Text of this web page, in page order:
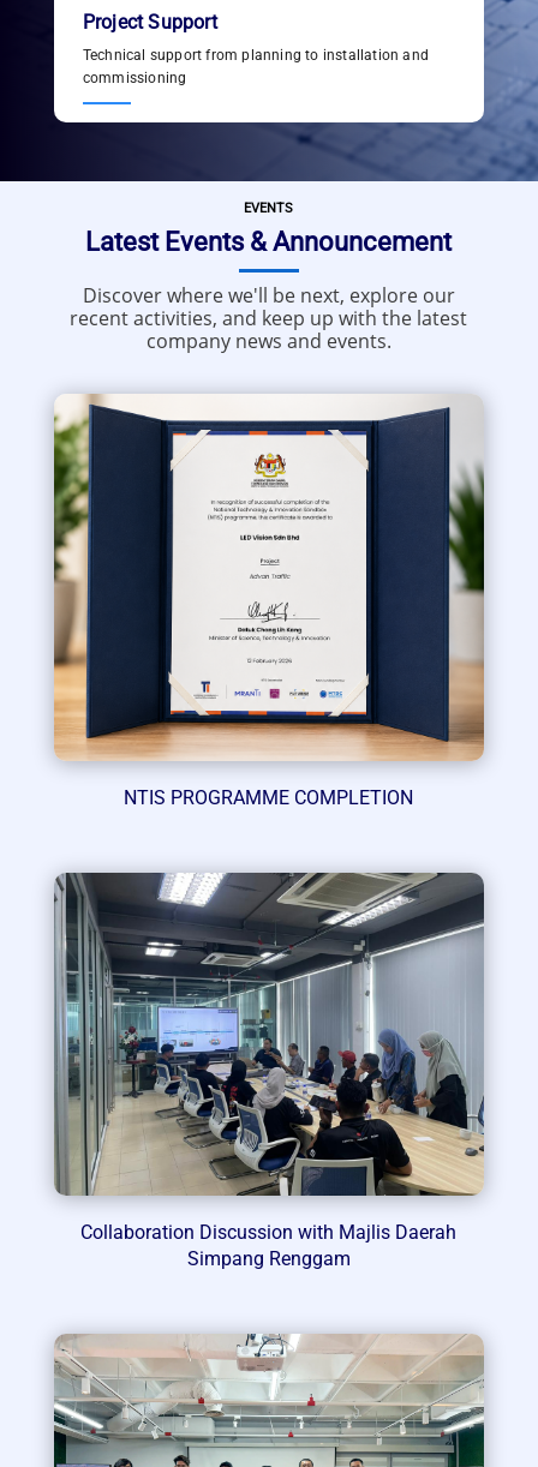
Project Support
Technical support from planning to installation and
commissioning
EVENTS
Latest Events & Announcement
Discover where we'll be next, explore our
recent activities, and keep up with the latest
company news and events.
NTIS PROGRAMME COMPLETION
Collaboration Discussion with Majlis Daerah
Simpang Renggam